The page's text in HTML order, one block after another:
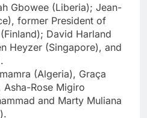
Gbowee (Liberia); Jean-
former President of
David Harland
Heyzer (Singapore), and
(Algeria), Graça
Rose Migiro
and Marty Muliana